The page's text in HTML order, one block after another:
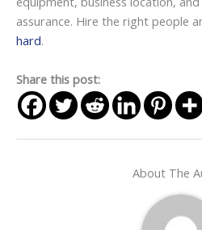
assurance. Hire the right people
hard.
Share this post:
About The